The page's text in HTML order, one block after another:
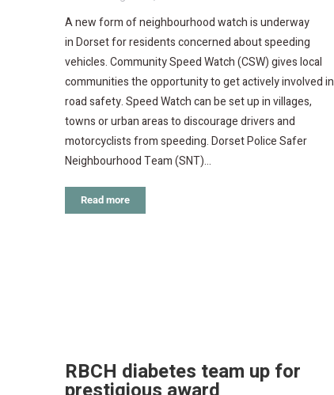
A new form of neighbourhood watch is underway
in Dorset for residents concerned about speeding
vehicles. Community Speed Watch (CSW) gives local
communities the opportunity to get actively involved in
road safety. Speed Watch can be set up in villages,
towns or urban areas to discourage drivers and
motorcyclists from speeding. Dorset Police Safer
Neighbourhood Team (SNT)…
Read more
RBCH diabetes team up for